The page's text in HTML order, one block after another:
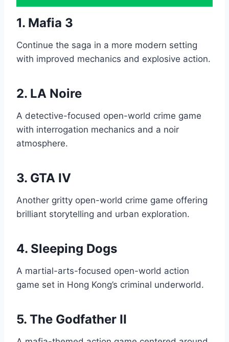
1. Mafia 3
Continue the saga in a more modern setting
with improved mechanics and explosive action.
2. LA Noire
A detective-focused open-world crime game
with interrogation mechanics and a noir
atmosphere.
3. GTA IV
Another gritty open-world crime game offering
brilliant storytelling and urban exploration.
4. Sleeping Dogs
A martial-arts-focused open-world action
game set in Hong Kong’s criminal underworld.
5. The Godfather II